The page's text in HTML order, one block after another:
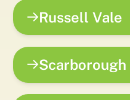
Russell Vale
Scarborough